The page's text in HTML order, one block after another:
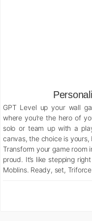
GPT Level up your wall
where you’re the hero of
solo or team up with a
canvas, the choice is
Transform your game room
proud. It’s like stepping
Moblins. Ready, set,